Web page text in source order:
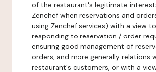
of the restaurant's legitimate
Zenchef when reservations and
using Zenchef services) with a view to
responding to reservation / order
ensuring good management of
orders, and more generally relations
restaurant's customers, or with a